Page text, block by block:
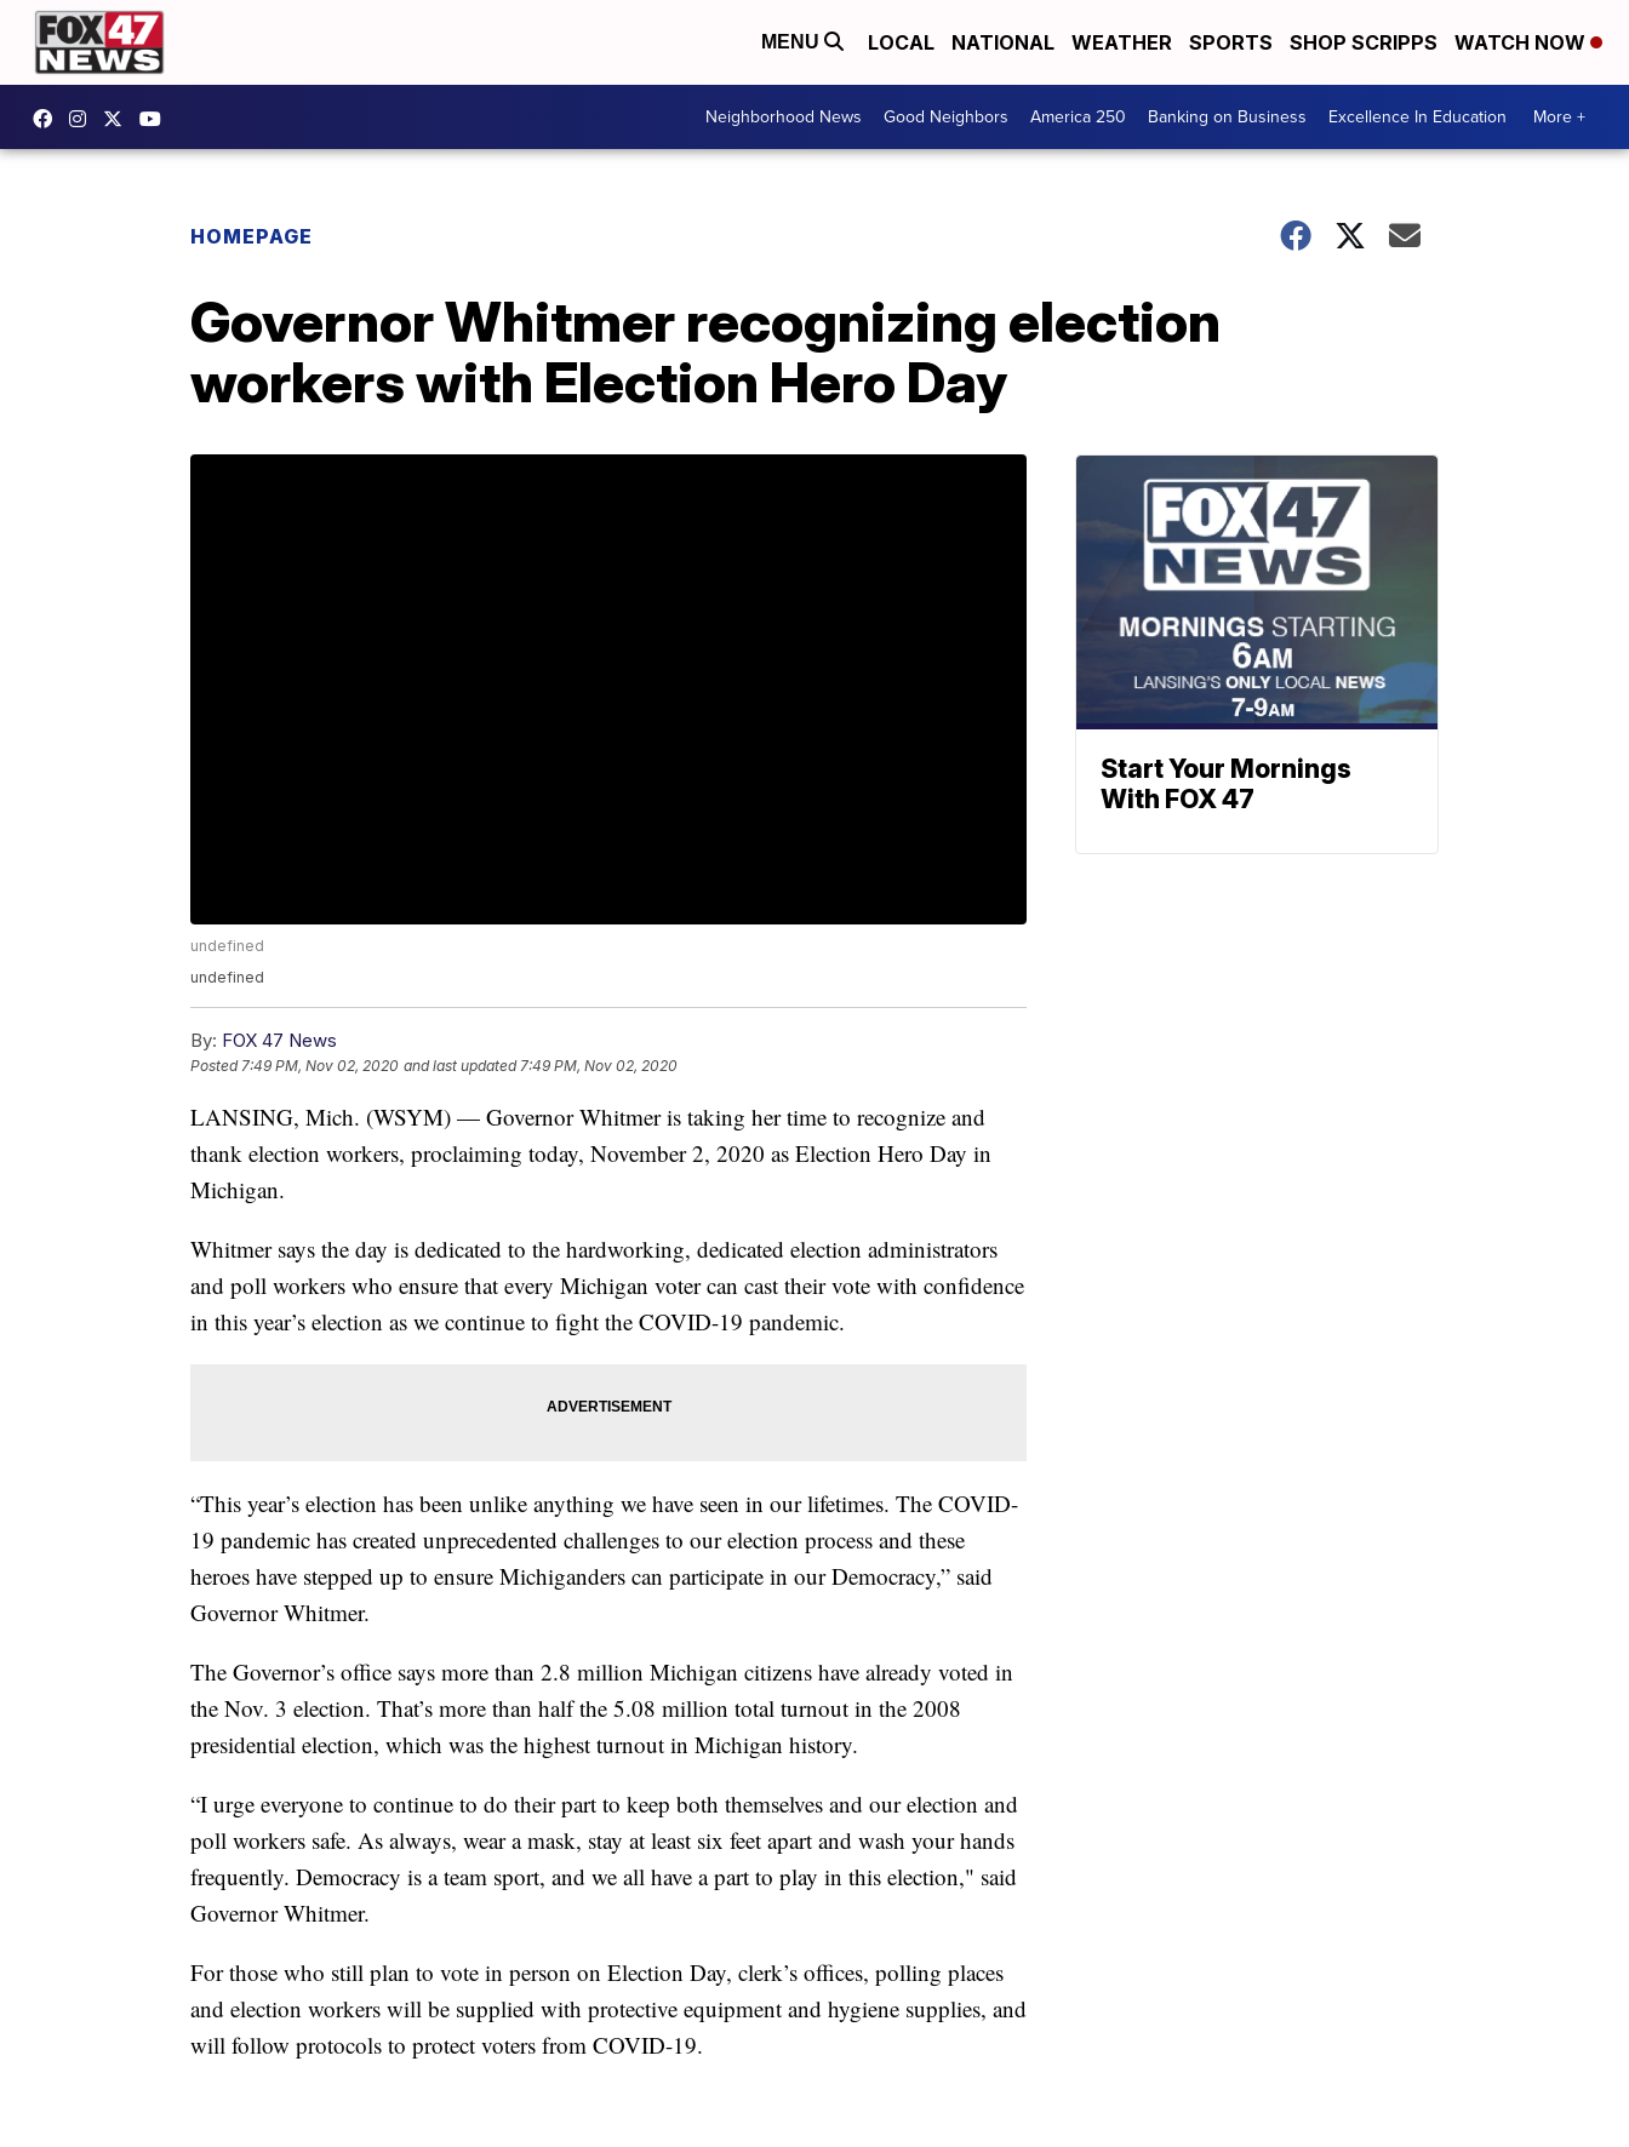
MENU LOCAL NATIONAL WEATHER SPORTS SHOP SCRIPPS WATCH NOW
Neighborhood News Good Neighbors America 250 Banking on Business Excellence In Education More +
HOMEPAGE
Governor Whitmer recognizing election
workers with Election Hero Day
undefined
undefined
By: FOX 47 News
Posted7:49 PM, Nov 02, 2020 and last updated 7:49 PM, Nov 02, 2020
LANSING, Mich. (WSYM) — Governor Whitmer is taking her time to recognize and
thank election workers, proclaiming today, November 2, 2020 as Election Hero Day in
Michigan.
Whitmer says the day is dedicated to the hardworking, dedicated election administrators
and poll workers who ensure that every Michigan voter can cast their vote with confidence
in this year’s election as we continue to fight the COVID-19 pandemic.
“This year’s election has been unlike anything we have seen in our lifetimes. The COVID-
19 pandemic has created unprecedented challenges to our election process and these
heroes have stepped up to ensure Michiganders can participate in our Democracy,” said
Governor Whitmer.
The Governor’s office says more than 2.8 million Michigan citizens have already voted in
the Nov. 3 election. That’s more than half the 5.08 million total turnout in the 2008
presidential election, which was the highest turnout in Michigan history.
“I urge everyone to continue to do their part to keep both themselves and our election and
poll workers safe. As always, wear a mask, stay at least six feet apart and wash your hands
frequently. Democracy is a team sport, and we all have a part to play in this election," said
Governor Whitmer.
For those who still plan to vote in person on Election Day, clerk’s offices, polling places
and election workers will be supplied with protective equipment and hygiene supplies, and
will follow protocols to protect voters from COVID-19.
Start Your Mornings
With FOX 47